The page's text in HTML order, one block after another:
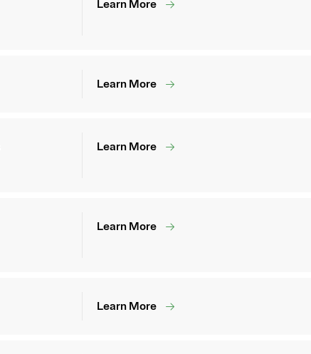
Learn More
Learn More
Learn More
Learn More
Learn More